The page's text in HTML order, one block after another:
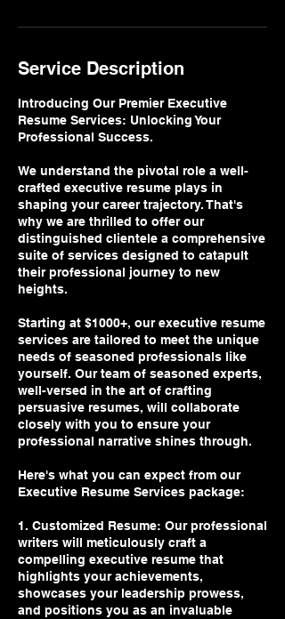
Service Description
Introducing Our Premier Executive
Resume Services: Unlocking Your
Professional Success.
We understand the pivotal role a well-
crafted executive resume plays in
shaping your career trajectory. That's
why we are thrilled to offer our
distinguished clientele a comprehensive
suite of services designed to catapult
their professional journey to new
heights.
Starting at $1000+, our executive resume
services are tailored to meet the unique
needs of seasoned professionals like
yourself. Our team of seasoned experts,
well-versed in the art of crafting
persuasive resumes, will collaborate
closely with you to ensure your
professional narrative shines through.
Here's what you can expect from our
Executive Resume Services package:
1. Customized Resume: Our professional
writers will meticulously craft a
compelling executive resume that
highlights your achievements,
showcases your leadership prowess,
and positions you as an invaluable